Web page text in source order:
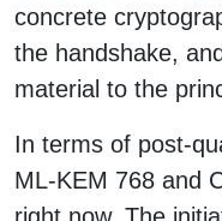
concrete
the handshake,
material to the
In terms of post-
ML-KEM 768 and